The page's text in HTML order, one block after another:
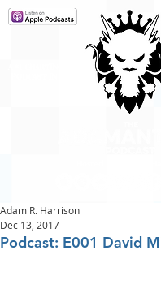
Podcast: E001 David
Adam R. Harrison
Dec 13, 2017